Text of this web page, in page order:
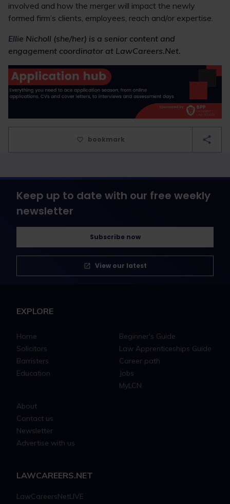
involved and how the merger will impact the newly
formed firm’s clients, employees, reach and/or expertise.
Ellie Nicholl (she/her) is a senior content and
engagement coordinator at LawCareers.Net.
bookmark
Keep up to date with our free weekly
newsletter
Subscribe now
View our latest
EXPLORE
Home
Solicitors
Barristers
Education
Beginner's Guide
Law Apprenticeships Guide
Career path
Jobs
MyLCN
About
Contact us
Newsletter
Advertise with us
LAWCAREERS.NET
LawCareersNetLIVE